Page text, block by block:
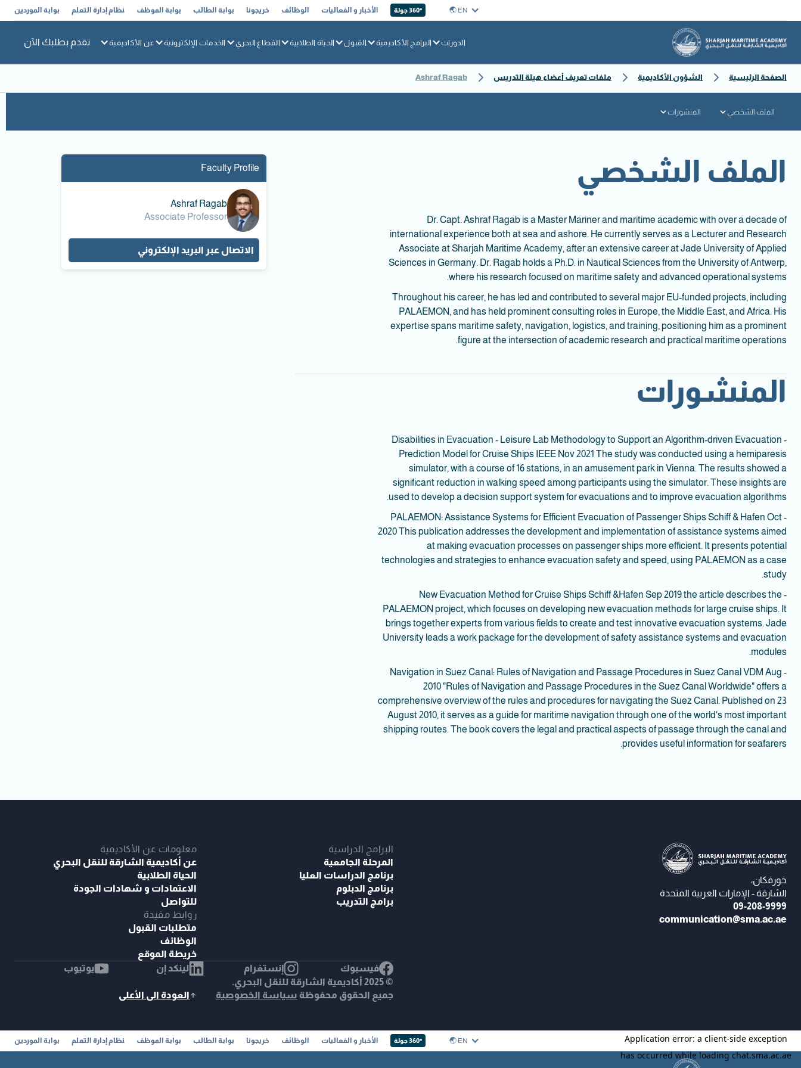
EN 🌏︎ 360° جولة الأخبار و الفعاليات الوظائف خريجونا بوابة الطالب بوابة الموظف نظام إدارة التعلم بوابة الموردين
الدورات البرامج الأكاديمية القبول الحياة الطلابية القطاع البحري الخدمات الإلكترونية عن الأكاديمية تقدم بطلبك الآن
الصفحة الرئيسية الشؤون الأكاديمية ملفات تعريف أعضاء هيئة التدريس Ashraf Ragab
الملف الشخصي المنشورات
الملف الشخصي
Dr. Capt. Ashraf Ragab is a Master Mariner and maritime academic with over a decade of
international experience both at sea and ashore. He currently serves as a Lecturer and Research
Associate at Sharjah Maritime Academy, after an extensive career at Jade University of Applied
Sciences in Germany. Dr. Ragab holds a Ph.D. in Nautical Sciences from the University of Antwerp,
where his research focused on maritime safety and advanced operational systems.
Throughout his career, he has led and contributed to several major EU-funded projects, including
PALAEMON, and has held prominent consulting roles in Europe, the Middle East, and Africa. His
expertise spans maritime safety, navigation, logistics, and training, positioning him as a prominent
figure at the intersection of academic research and practical maritime operations.
المنشورات
- Disabilities in Evacuation - Leisure Lab Methodology to Support an Algorithm-driven Evacuation
Prediction Model for Cruise Ships IEEE Nov 2021 The study was conducted using a hemiparesis
simulator, with a course of 16 stations, in an amusement park in Vienna. The results showed a
significant reduction in walking speed among participants using the simulator. These insights are
used to develop a decision support system for evacuations and to improve evacuation algorithms.
- PALAEMON: Assistance Systems for Efficient Evacuation of Passenger Ships Schiff & Hafen Oct
2020 This publication addresses the development and implementation of assistance systems aimed
at making evacuation processes on passenger ships more efficient. It presents potential
technologies and strategies to enhance evacuation safety and speed, using PALAEMON as a case
study.
- New Evacuation Method for Cruise Ships Schiff &Hafen Sep 2019 the article describes the
PALAEMON project, which focuses on developing new evacuation methods for large cruise ships. It
brings together experts from various fields to create and test innovative evacuation systems. Jade
University leads a work package for the development of safety assistance systems and evacuation
modules.
- Navigation in Suez Canal: Rules of Navigation and Passage Procedures in Suez Canal VDM Aug
2010 "Rules of Navigation and Passage Procedures in the Suez Canal Worldwide" offers a
comprehensive overview of the rules and procedures for navigating the Suez Canal. Published on 23
August 2010, it serves as a guide for maritime navigation through one of the world's most important
shipping routes. The book covers the legal and practical aspects of passage through the canal and
provides useful information for seafarers.
Faculty Profile
Ashraf Ragab
Associate Professor
الاتصال عبر البريد الإلكتروني
خورفكان،
الشارقة - الإمارات العربية المتحدة
09-208-9999
communication@sma.ac.ae
البرامج الدراسية
المرحلة الجامعية
برنامج الدراسات العليا
برنامج الدبلوم
برامج التدريب
معلومات عن الأكاديمية
عن أكاديمية الشارقة للنقل البحري
الحياة الطلابية
الاعتمادات و شهادات الجودة
للتواصل
روابط مفيدة
متطلبات القبول
الوظائف
خريطة الموقع
فيسبوك
إنستغرام لينكد إن
يوتيوب
© 2025 أكاديمية الشارقة للنقل البحري.
جميع الحقوق محفوظة سياسة الخصوصية العودة الى الأعلى
EN 🌏︎ 360° جولة الأخبار و الفعاليات الوظائف خريجونا بوابة الطالب بوابة الموظف نظام إدارة التعلم بوابة الموردين